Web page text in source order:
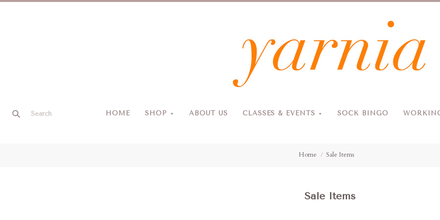
HOME SHOP ABOUT US CLASSES & EVENTS SOCK BINGO
Yarnia
Home Sale Items
Sale Items